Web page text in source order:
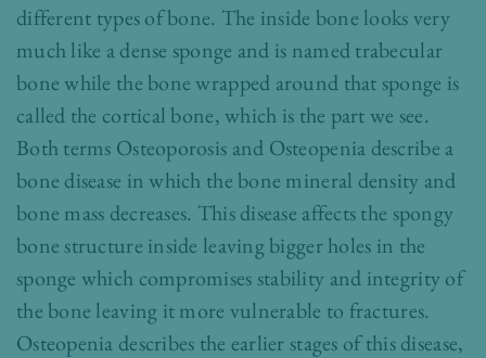
different types of bone. The inside bone looks very
much like a dense sponge and is named trabecular
bone while the bone wrapped around that sponge is
called the cortical bone, which is the part we see.
Both terms Osteoporosis and Osteopenia describe a
bone disease in which the bone mineral density and
bone mass decreases. This disease affects the spongy
bone structure inside leaving bigger holes in the
sponge which compromises stability and integrity of
the bone leaving it more vulnerable to fractures.
Osteopenia describes the earlier stages of this disease,